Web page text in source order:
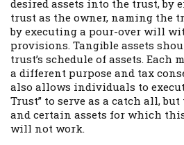
desired assets into the trust, by
trust as the owner, naming the
by executing a pour-over will
provisions. Tangible assets
trust’s schedule of assets. Each
a different purpose and tax
also allows individuals to
Trust” to serve as a catch all,
and certain assets for which
will not work.